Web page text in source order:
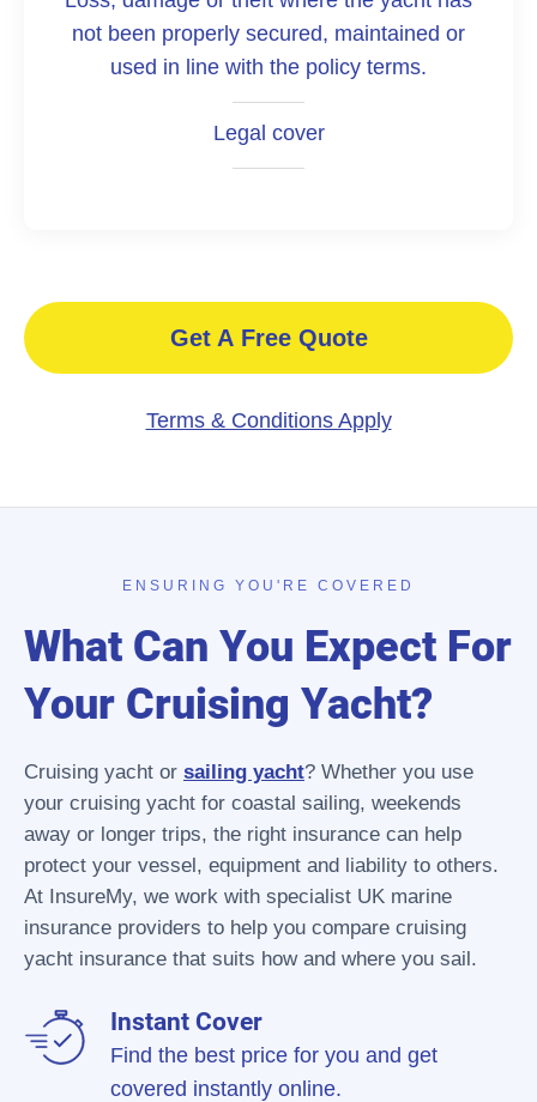
not been properly secured, maintained or
used in line with the policy terms.
Legal cover
Get A Free Quote
Terms & Conditions Apply
ENSURING YOU'RE COVERED
What Can You Expect For
Your Cruising Yacht?
Cruising yacht or sailing yacht? Whether you use
your cruising yacht for coastal sailing, weekends
away or longer trips, the right insurance can help
protect your vessel, equipment and liability to others.
At InsureMy, we work with specialist UK marine
insurance providers to help you compare cruising
yacht insurance that suits how and where you sail.
Instant Cover
Find the best price for you and get
covered instantly online.